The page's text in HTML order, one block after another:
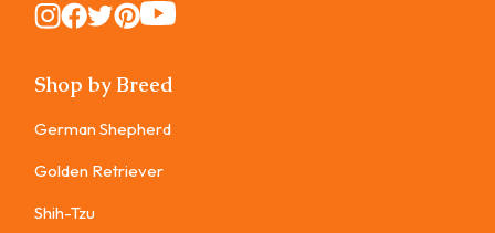
Instagram
Instagram
Instagram
Instagram
Instagram
Shop by Breed
German Shepherd
Golden Retriever
Shih-Tzu